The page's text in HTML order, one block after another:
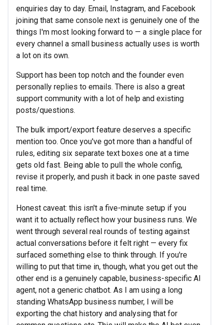
enquiries day to day. Email, Instagram, and Facebook
joining that same console next is genuinely one of the
things I'm most looking forward to — a single place for
every channel a small business actually uses is worth
a lot on its own.
Support has been top notch and the founder even
personally replies to emails. There is also a great
support community with a lot of help and existing
posts/questions.
The bulk import/export feature deserves a specific
mention too. Once you've got more than a handful of
rules, editing six separate text boxes one at a time
gets old fast. Being able to pull the whole config,
revise it properly, and push it back in one paste saved
real time.
Honest caveat: this isn't a five-minute setup if you
want it to actually reflect how your business runs. We
went through several real rounds of testing against
actual conversations before it felt right — every fix
surfaced something else to think through. If you're
willing to put that time in, though, what you get out the
other end is a genuinely capable, business-specific AI
agent, not a generic chatbot. As I am using a long
standing WhatsApp business number, I will be
exporting the chat history and analysing that for